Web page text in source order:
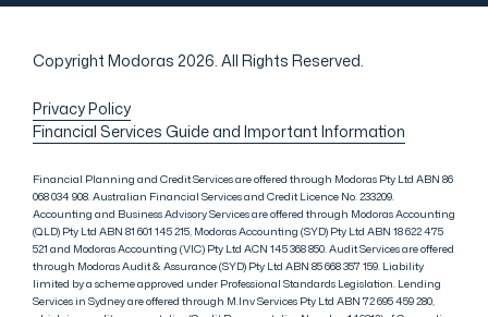
Copyright Modoras 2026. All Rights Reserved.
Privacy Policy
Financial Services Guide and Important Information
Financial Planning and Credit Services are offered through Modoras Pty Ltd ABN 86
068 034 908. Australian Financial Services and Credit Licence No. 233209.
Accounting and Business Advisory Services are offered through Modoras Accounting
(QLD) Pty Ltd ABN 81 601 145 215, Modoras Accounting (SYD) Pty Ltd ABN 18 622 475
521 and Modoras Accounting (VIC) Pty Ltd ACN 145 368 850. Audit Services are offered
through Modoras Audit & Assurance (SYD) Pty Ltd ABN 85 668 357 159. Liability
limited by a scheme approved under Professional Standards Legislation. Lending
Services in Sydney are offered through M.Inv Services Pty Ltd ABN 72 695 459 280,